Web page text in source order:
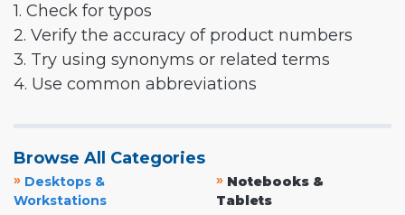
1. Check for typos
2. Verify the accuracy of product numbers
3. Try using synonyms or related terms
4. Use common abbreviations
Browse All Categories
» Desktops &
Workstations
» Notebooks &
Tablets